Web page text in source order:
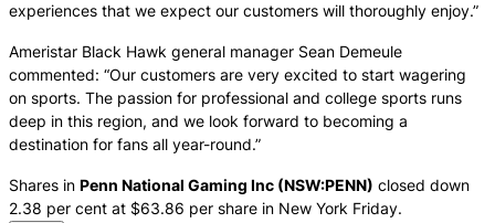
experiences that we expect our customers will thoroughly enjoy.”
Ameristar Black Hawk general manager Sean Demeule
commented: “Our customers are very excited to start wagering
on sports. The passion for professional and college sports runs
deep in this region, and we look forward to becoming a
destination for fans all year-round.”
Shares in Penn National Gaming Inc (NSW:PENN) closed down
2.38 per cent at $63.86 per share in New York Friday.